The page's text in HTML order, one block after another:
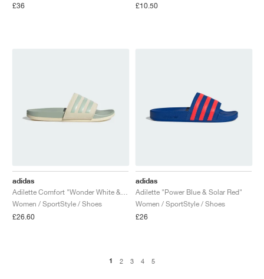
£36
£10.50
adidas
Women / SportStyle / Shoes
£26.60
adidas
Adilette "Power Blue & Solar Red"
Women / SportStyle / Shoes
£26
1 2 3 4 5